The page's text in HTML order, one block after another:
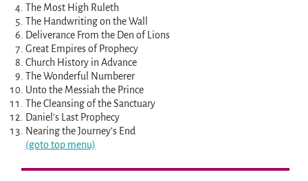
The Most High Ruleth
The Handwriting on the Wall
Deliverance From the Den of Lions
Great Empires of Prophecy
Church History in Advance
The Wonderful Numberer
Unto the Messiah the Prince
The Cleansing of the Sanctuary
Daniel’s Last Prophecy
Nearing the Journey’s End
(goto top menu)